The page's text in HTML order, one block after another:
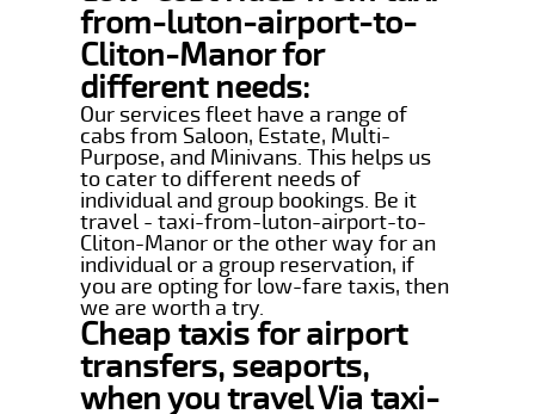
from-luton-airport-to-
Cliton-Manor for
different needs:
Our services fleet have a range of
cabs from Saloon, Estate, Multi-
Purpose, and Minivans. This helps us
to cater to different needs of
individual and group bookings. Be it
travel - taxi-from-luton-airport-to-
Cliton-Manor or the other way for an
individual or a group reservation, if
you are opting for low-fare taxis, then
we are worth a try.
Cheap taxis for airport
transfers, seaports,
when you travel Via taxi-